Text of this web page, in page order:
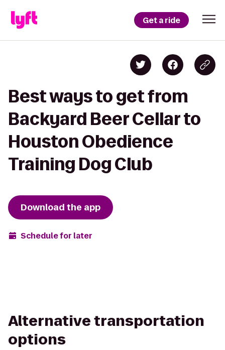
Get a ride
Best ways to get from
Backyard Beer Cellar to
Houston Obedience
Training Dog Club
Download the app
Schedule for later
Alternative transportation
options